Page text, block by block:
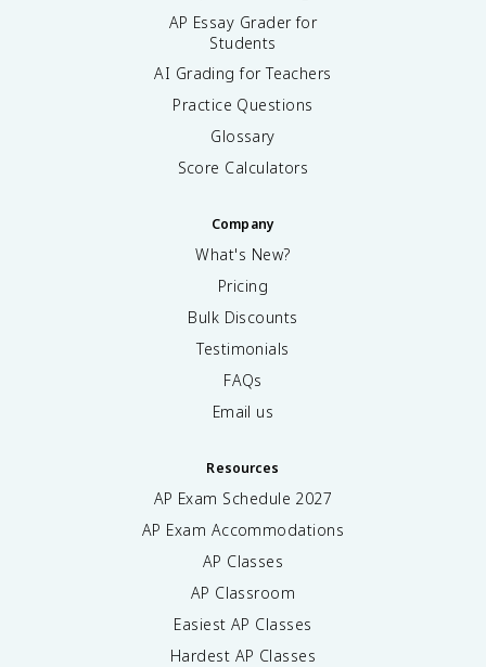
AP Essay Grader for
Students
AI Grading for Teachers
Practice Questions
Glossary
Score Calculators
Company
What's New?
Pricing
Bulk Discounts
Testimonials
FAQs
Email us
Resources
AP Exam Schedule 2027
AP Exam Accommodations
AP Classes
AP Classroom
Easiest AP Classes
Hardest AP Classes